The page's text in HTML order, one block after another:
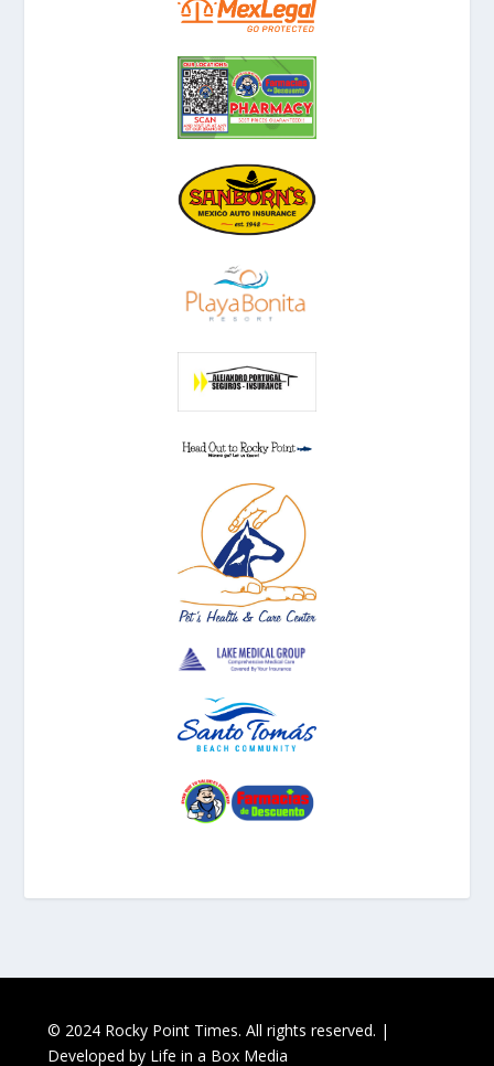
© 2024 Rocky Point Times. All rights reserved. |
Developed by Life in a Box Media